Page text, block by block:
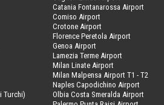
Turchi)
Catania Fontanarossa Airport
Comiso Airport
Crotone Airport
Florence Peretola Airport
Genoa Airport
Lamezia Terme Airport
Milan Linate Airport
Milan Malpensa Airport T1 - T2
Naples Capodichino Airport
Olbia Costa Smeralda Airport